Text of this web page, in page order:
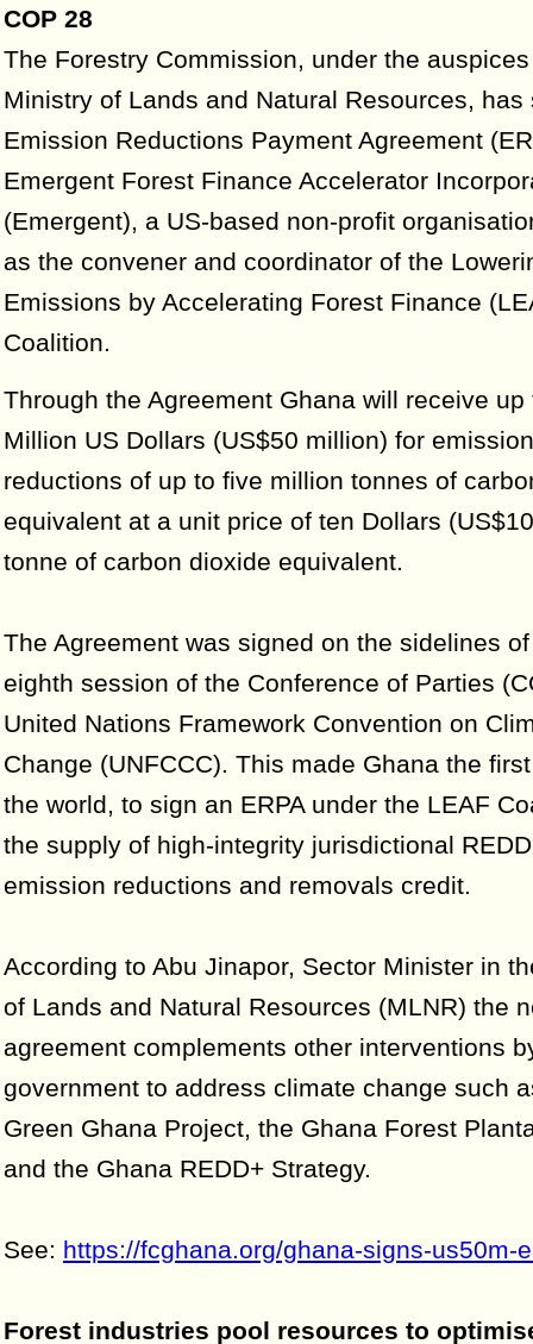
COP 28
The Forestry Commission, under the
Ministry of Lands and Natural Resources, has
Emission Reductions Payment Agreement
Emergent Forest Finance Accelerator
(Emergent), a US-based non-profit
as the convener and coordinator of the
Emissions by Accelerating Forest Finance
Coalition.
Through the Agreement Ghana will receive up
Million US Dollars (US$50 million) for emission
reductions of up to five million tonnes of
equivalent at a unit price of ten Dollars
tonne of carbon dioxide equivalent.
The Agreement was signed on the sidelines
eighth session of the Conference of Parties
United Nations Framework Convention on
Change (UNFCCC). This made Ghana the
the world, to sign an ERPA under the LEAF
the supply of high-integrity jurisdictional
emission reductions and removals credit.
According to Abu Jinapor, Sector Minister in
of Lands and Natural Resources (MLNR) the
agreement complements other interventions
government to address climate change such
Green Ghana Project, the Ghana Forest
and the Ghana REDD+ Strategy.
See: https://fcghana.org/ghana-signs-
Forest industries pool resources to